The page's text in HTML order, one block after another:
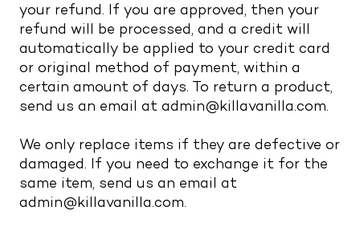
your refund. If you are approved, then your
refund will be processed, and a credit will
automatically be applied to your credit card
or original method of payment, within a
certain amount of days. To return a product,
send us an email at admin@killavanilla.com.
We only replace items if they are defective or
damaged. If you need to exchange it for the
same item, send us an email at
admin@killavanilla.com.